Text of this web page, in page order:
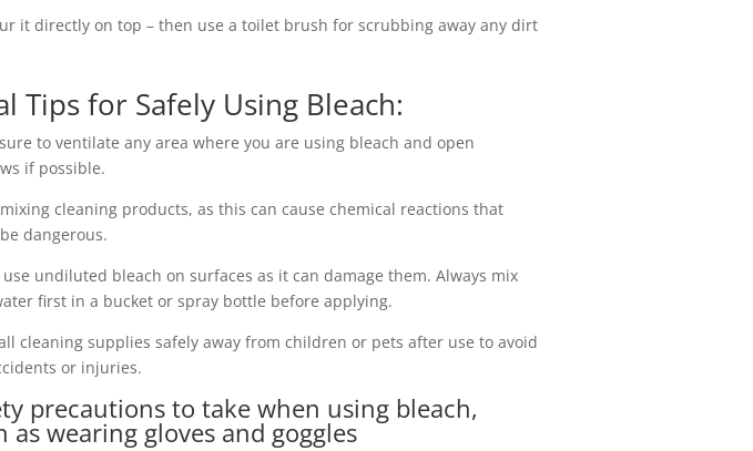
it directly on top – then use a toilet brush for scrubbing away any dirt
Tips for Safely Using Bleach:
to ventilate any area where you are using bleach and open
if possible.
cleaning products, as this can cause chemical reactions that
dangerous.
use undiluted bleach on surfaces as it can damage them. Always mix
first in a bucket or spray bottle before applying.
cleaning supplies safely away from children or pets after use to avoid
or injuries.
precautions to take when using bleach,
as wearing gloves and goggles